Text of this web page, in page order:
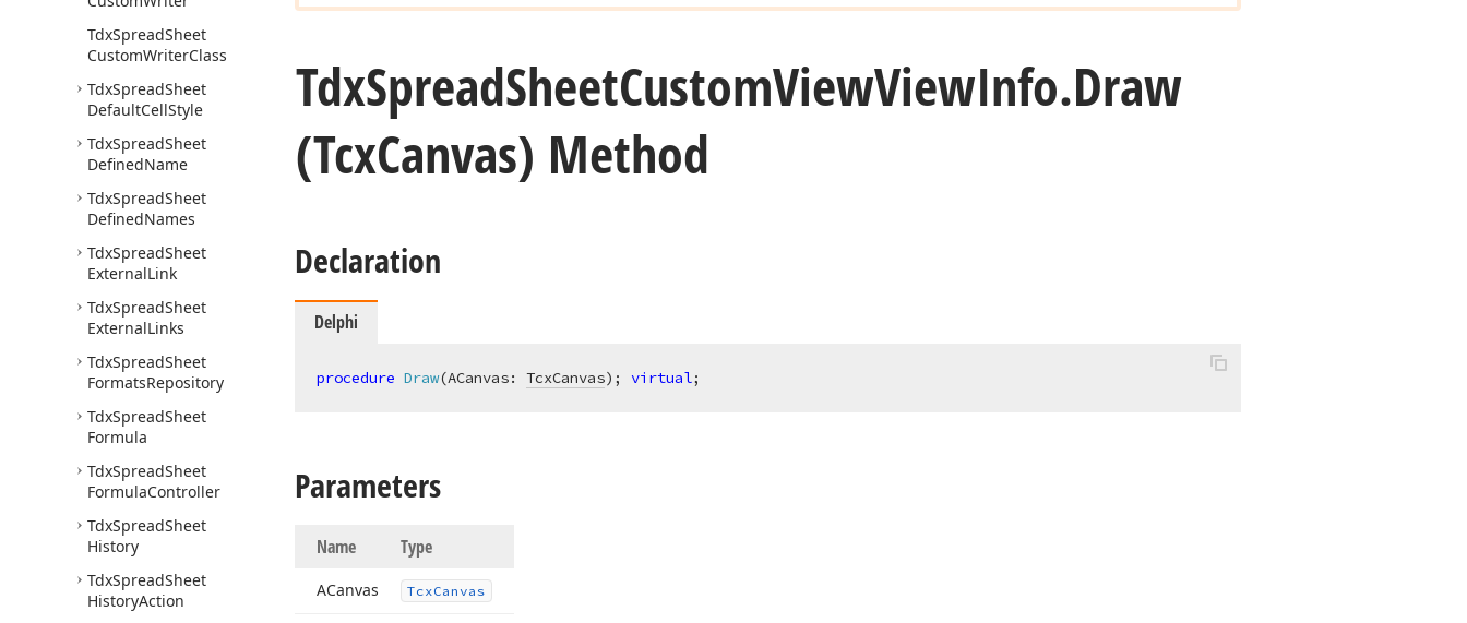
TdxSpreadSheet
CustomWriterClass
TdxSpreadSheet
DefaultCellStyle
TdxSpreadSheet
DefinedName
TdxSpreadSheet
DefinedNames
TdxSpreadSheet
ExternalLink
TdxSpreadSheet
ExternalLinks
TdxSpreadSheet
FormatsRepository
TdxSpreadSheet
Formula
TdxSpreadSheet
FormulaController
TdxSpreadSheet
History
TdxSpreadSheet
HistoryAction
TdxSpreadSheetCustomViewViewInfo.Draw
(TcxCanvas) Method
Declaration
Delphi
procedure Draw(ACanvas: TcxCanvas) ; virtual;
Parameters
Name Type
ACanvas TcxCanvas